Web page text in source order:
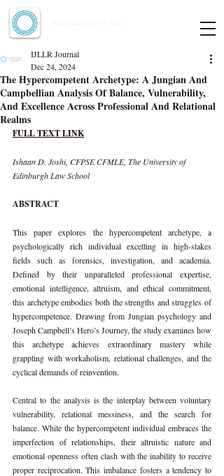
The Hypercompetent Archetype: A Jungian And
Campbellian Analysis Of Balance, Vulnerability,
And Excellence Across Professional And Relational
Realms
IJLLR Journal
Dec 24, 2024
FULL TEXT LINK
Ishaan D. Joshi, CFPSE CFMLE, The University of
Edinburgh Law School
ABSTRACT
This paper explores the hypercompetent archetype, a
psychologically rich individual excelling in high-stakes
fields such as forensics, investigation, and academia.
Defined by their unparalleled professional expertise,
emotional intelligence, altruism, and ethical commitment,
this archetype embodies both the strengths and struggles of
hypercompetence. Drawing from Jungian psychology and
Joseph Campbell’s Hero’s Journey, the study examines how
this archetype achieves extraordinary mastery while
grappling with workaholism, relational challenges, and the
cyclical demands of reinvention.
Central to the analysis is the interplay between voluntary
vulnerability, relational messiness, and the search for
balance. While the hypercompetent individual embraces the
imperfection of relationships, their altruistic nature and
emotional openness often clash with the inability to receive
proper reciprocation. This imbalance fosters a tendency to